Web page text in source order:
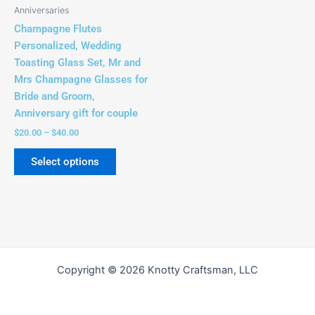
Anniversaries
Champagne Flutes
Personalized, Wedding
Toasting Glass Set, Mr and
Mrs Champagne Glasses for
Bride and Groom,
Anniversary gift for couple
$20.00 – $40.00
Select options
the
product
page
Copyright © 2026 Knotty Craftsman, LLC